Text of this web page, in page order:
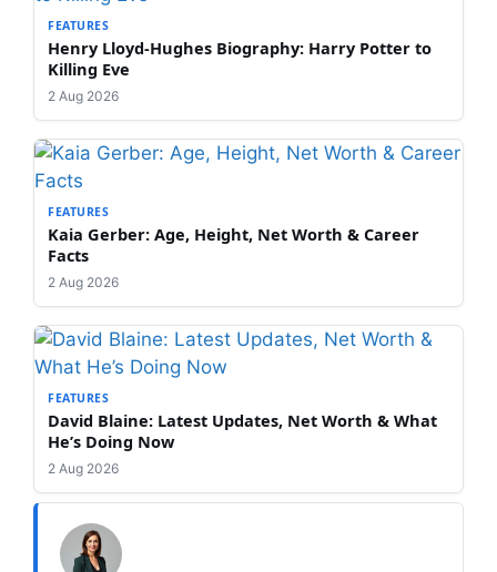
FEATURES
Henry Lloyd-Hughes Biography: Harry Potter to
Killing Eve
2 Aug 2026
FEATURES
Kaia Gerber: Age, Height, Net Worth & Career
Facts
2 Aug 2026
FEATURES
David Blaine: Latest Updates, Net Worth & What
He’s Doing Now
2 Aug 2026